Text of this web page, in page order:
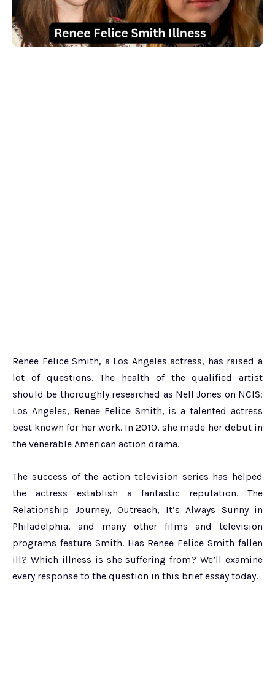
Renee Felice Smith, a Los Angeles actress, has raised a
lot of questions. The health of the qualified artist
should be thoroughly researched as Nell Jones on NCIS:
Los Angeles, Renee Felice Smith, is a talented actress
best known for her work. In 2010, she made her debut in
the venerable American action drama.
The success of the action television series has helped
the actress establish a fantastic reputation. The
Relationship Journey, Outreach, It’s Always Sunny in
Philadelphia, and many other films and television
programs feature Smith. Has Renee Felice Smith fallen
ill? Which illness is she suffering from? We’ll examine
every response to the question in this brief essay today.